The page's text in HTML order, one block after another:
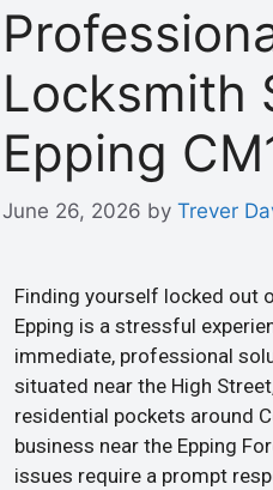
Locksmith
Epping
June 26, 2026 by Trever
Finding yourself locked out
Epping is a stressful
immediate, professional
situated near the High
residential pockets around
business near the Epping
issues require a prompt